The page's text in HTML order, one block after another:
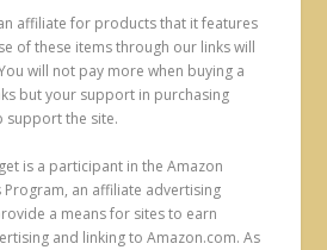
affiliate for products that it features
of these items through our links will
will not pay more when buying a
but your support in purchasing
support the site.
is a participant in the Amazon
Program, an affiliate advertising
a means for sites to earn
and linking to Amazon.com. As